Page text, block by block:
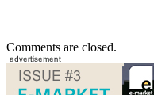
Comments are closed.